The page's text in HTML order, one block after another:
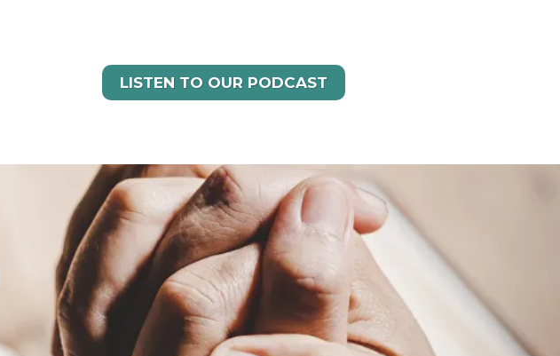
LISTEN TO OUR PODCAST